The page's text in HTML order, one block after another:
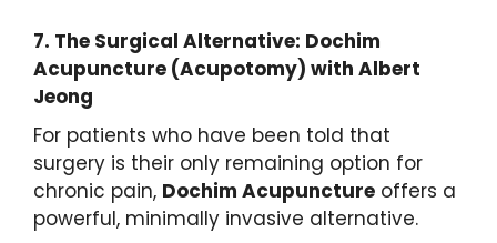
7. The Surgical Alternative: Dochim
Acupuncture (Acupotomy) with Albert
Jeong
For patients who have been told that
surgery is their only remaining option for
chronic pain, Dochim Acupuncture offers a
powerful, minimally invasive alternative.